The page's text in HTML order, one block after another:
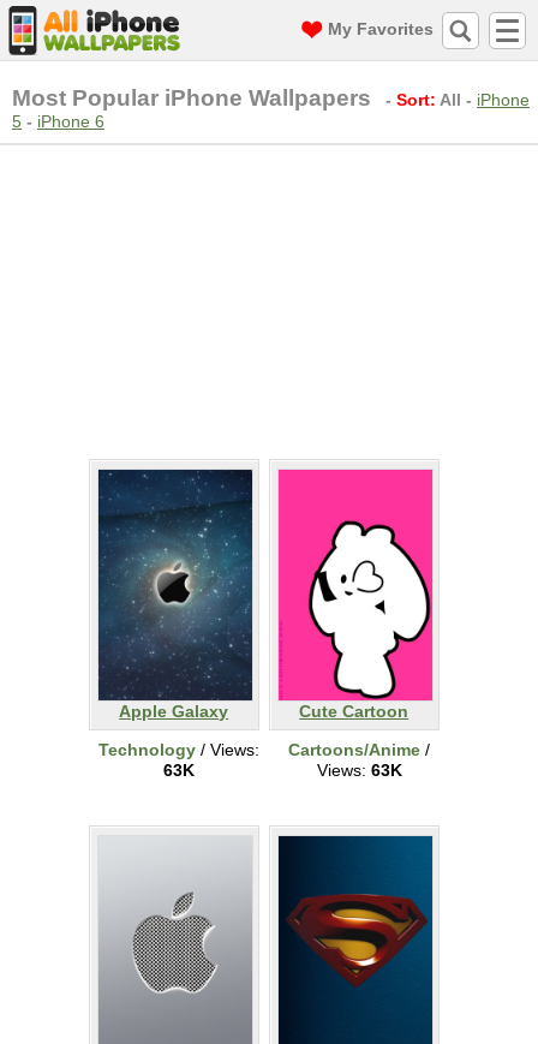
My Favorites
Most Popular iPhone Wallpapers - Sort: All - iPhone
5 - iPhone 6
Apple Galaxy
Technology / Views:
63K
Cute Cartoon
Cartoons/Anime /
Views: 63K